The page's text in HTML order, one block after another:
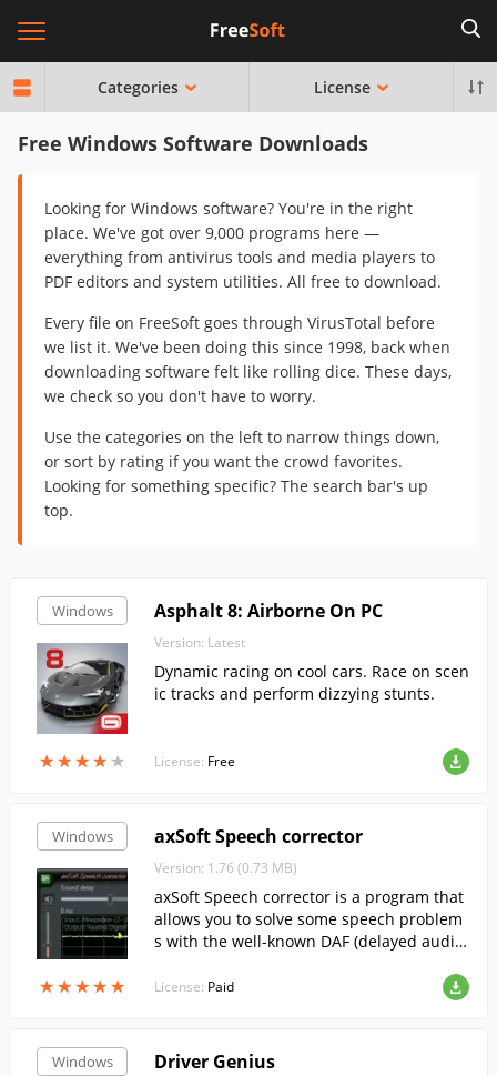
Categories License
Free Windows Software Downloads
Looking for Windows software? You're in the right
place. We've got over 9,000 programs here —
everything from antivirus tools and media players to
PDF editors and system utilities. All free to download.
Every file on FreeSoft goes through VirusTotal before
we list it. We've been doing this since 1998, back when
downloading software felt like rolling dice. These days,
we check so you don't have to worry.
Use the categories on the left to narrow things down,
or sort by rating if you want the crowd favorites.
Looking for something specific? The search bar's up
top.
Windows
★★★★★
★★★★★
Asphalt 8: Airborne On PC
Version: Latest
Dynamic racing on cool cars. Race on scen
ic tracks and perform dizzying stunts.
License: Free
Windows
★★★★★
★★★★★
axSoft Speech corrector
Version: 1.76 (0.73 MB)
axSoft Speech corrector is a program that
allows you to solve some speech problem
s with the well-known DAF (delayed audito
License: Paid
Windows Driver Genius